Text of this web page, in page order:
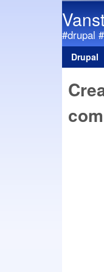
#drupal
Main
Drupal